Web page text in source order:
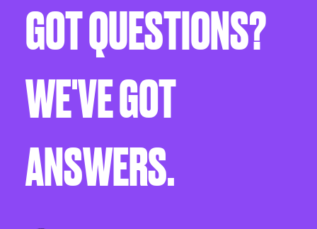
GOT QUESTIONS?
WE'VE GOT
ANSWERS.